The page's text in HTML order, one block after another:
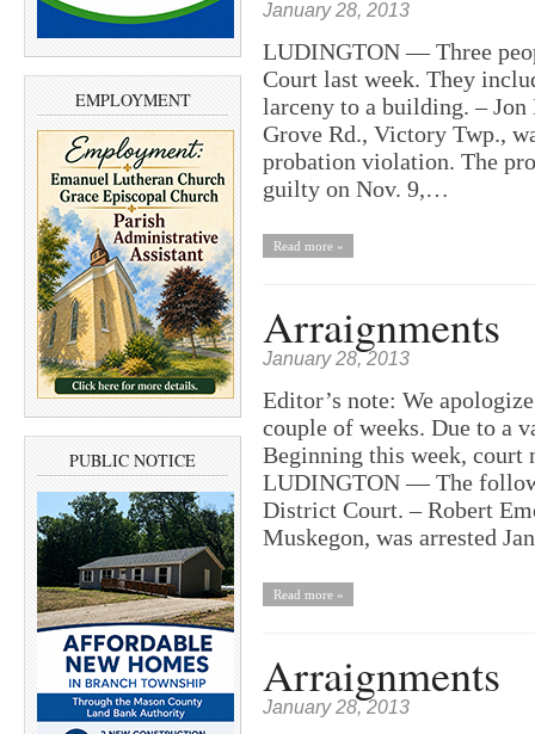
EMPLOYMENT
PUBLIC NOTICE
January 28, 2013
LUDINGTON — Three
Court last week. They
larceny to a building. –
Grove Rd., Victory Twp.,
probation violation. The
guilty on Nov. 9,…
Read more »
Arraignments
January 28, 2013
Editor’s note: We
couple of weeks. Due to a
Beginning this week, court
LUDINGTON — The
District Court. – Robert
Muskegon, was arrested
Read more »
Arraignments
January 28, 2013